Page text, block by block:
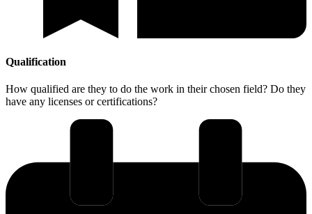
Qualification
How qualified are they to do the work in their chosen field? Do they
have any licenses or certifications?